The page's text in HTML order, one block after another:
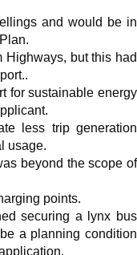
and would be in
Highways, but this had
for sustainable energy
less trip generation
usage.
beyond the scope of
points.
securing a lynx bus
a planning condition